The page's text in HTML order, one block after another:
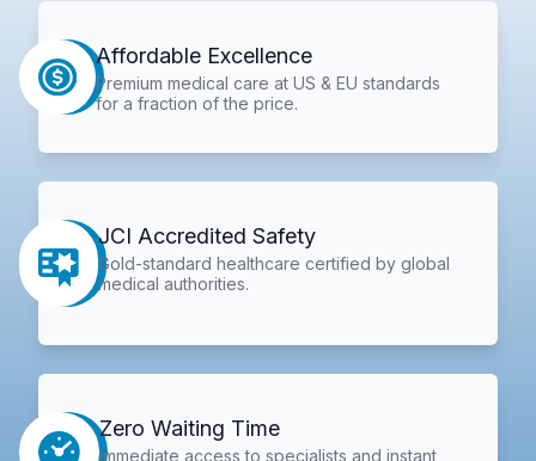
Affordable Excellence
Premium medical care at US & EU standards
for a fraction of the price.
JCI Accredited Safety
Gold-standard healthcare certified by global
medical authorities.
Zero Waiting Time
Immediate access to specialists and instant